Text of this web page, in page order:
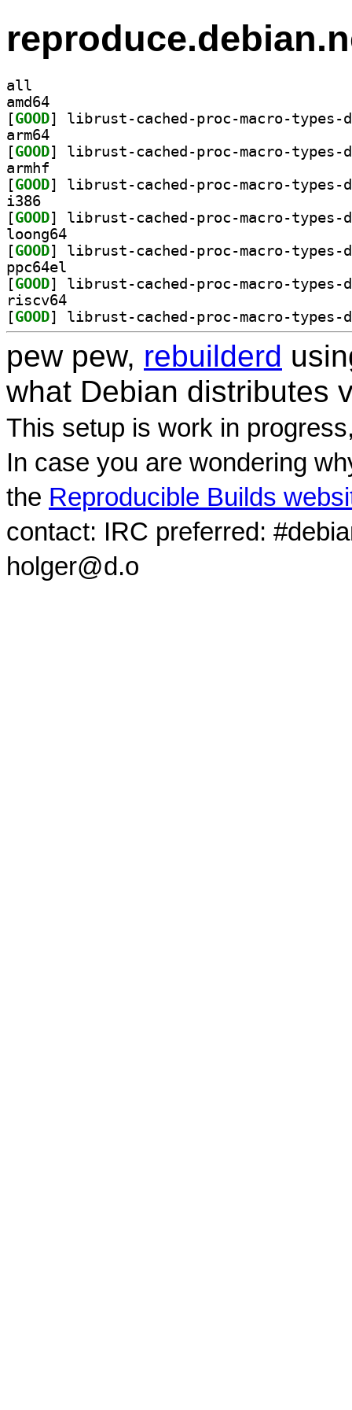
all
amd64
[GOOD
arm64
[GOOD
armhf
[GOOD
i386
[GOOD
loong64
[GOOD
ppc64el
[GOOD
riscv64
[GOOD
pew pew, rebuilderd
what Debian distributes
This setup is work in
In case you are wondering
the Reproducible Builds
contact: IRC preferred:
holger@d.o